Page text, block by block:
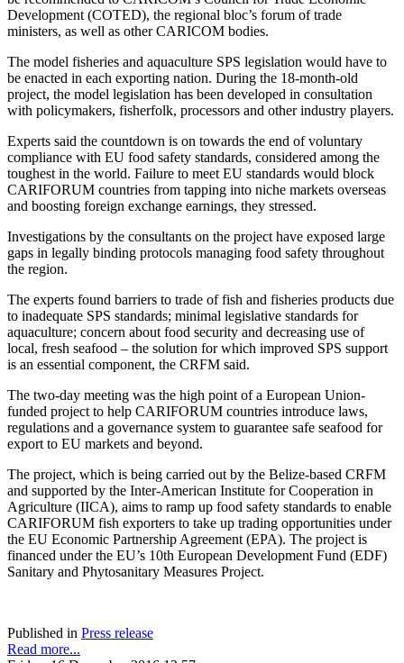
Development (COTED), the regional bloc’s forum of trade
ministers, as well as other CARICOM bodies.
The model fisheries and aquaculture SPS legislation would have to
be enacted in each exporting nation. During the 18-month-old
project, the model legislation has been developed in consultation
with policymakers, fisherfolk, processors and other industry players.
Experts said the countdown is on towards the end of voluntary
compliance with EU food safety standards, considered among the
toughest in the world. Failure to meet EU standards would block
CARIFORUM countries from tapping into niche markets overseas
and boosting foreign exchange earnings, they stressed.
Investigations by the consultants on the project have exposed large
gaps in legally binding protocols managing food safety throughout
the region.
The experts found barriers to trade of fish and fisheries products due
to inadequate SPS standards; minimal legislative standards for
aquaculture; concern about food security and decreasing use of
local, fresh seafood – the solution for which improved SPS support
is an essential component, the CRFM said.
The two-day meeting was the high point of a European Union-
funded project to help CARIFORUM countries introduce laws,
regulations and a governance system to guarantee safe seafood for
export to EU markets and beyond.
The project, which is being carried out by the Belize-based CRFM
and supported by the Inter-American Institute for Cooperation in
Agriculture (IICA), aims to ramp up food safety standards to enable
CARIFORUM fish exporters to take up trading opportunities under
the EU Economic Partnership Agreement (EPA). The project is
financed under the EU’s 10th European Development Fund (EDF)
Sanitary and Phytosanitary Measures Project.
Published in Press release
Read more...